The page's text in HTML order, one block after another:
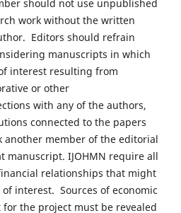
should not use unpublished
work without the written
Editors should refrain
manuscripts in which
interest resulting from
or other
with any of the authors,
connected to the papers
another member of the editorial
manuscript. IJOHMN require all
relationships that might
interest. Sources of economic
the project must be revealed